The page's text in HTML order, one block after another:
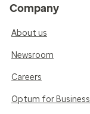
Company
About us
Newsroom
Careers
Optum for Business